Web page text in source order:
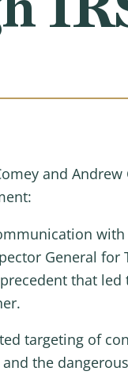
and Andrew
General for
that led
targeting of
the